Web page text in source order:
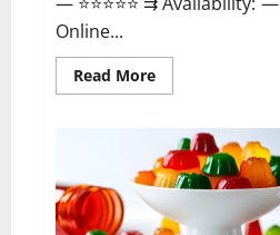
Online...
Read MoreRead
more
CBD
Gummies
Reviews?